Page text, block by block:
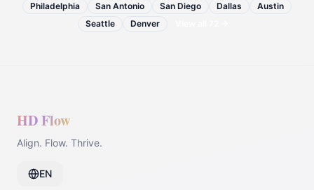
Philadelphia
San Antonio San Diego Dallas
Austin
Seattle
Denver
HD Flow
Align. Flow. Thrive.
EN